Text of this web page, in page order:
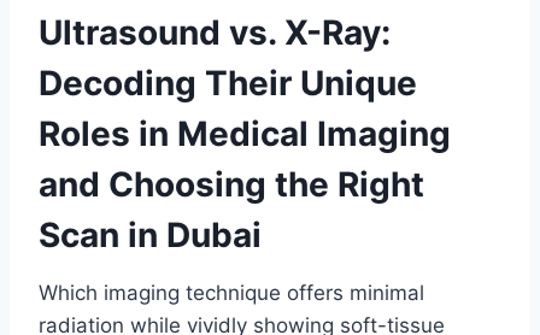
Ultrasound vs. X-Ray:
Decoding Their Unique
Roles in Medical Imaging
and Choosing the Right
Scan in Dubai
Which imaging technique offers minimal
radiation while vividly showing soft-tissue